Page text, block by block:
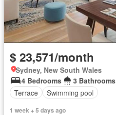
$ 23,571/month
Sydney, New South Wales
4 Bedrooms
3 Bathrooms
Terrace
Swimming pool
1 week + 5 days ago